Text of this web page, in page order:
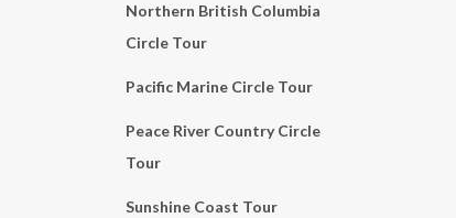
Northern British Columbia
Circle Tour
Pacific Marine Circle Tour
Peace River Country Circle
Tour
Sunshine Coast Tour